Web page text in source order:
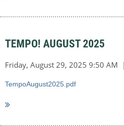
TEMPO! AUGUST 2025
TempoAugust2025.pdf